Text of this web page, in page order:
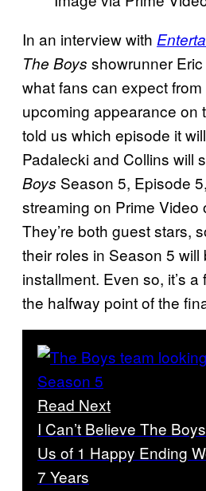
In an interview with
The Boys showrunner
what fans can expect from
upcoming appearance
told us which episode it
Padalecki and Collins will
Boys Season 5, Episode
streaming on Prime Video
They’re both guest stars,
their roles in Season 5 will
installment. Even so, it’s
the halfway point of the
Read Next
I Can’t Believe The
Us of 1 Happy Ending
7 Years